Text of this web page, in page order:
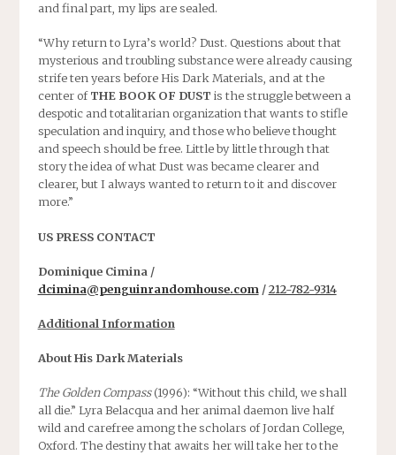
and final part, my lips are sealed.
“Why return to Lyra’s world? Dust. Questions about that
mysterious and troubling substance were already causing
strife ten years before His Dark Materials, and at the
center ofTHE BOOK OF DUST is the struggle between a
despotic and totalitarian organization that wants to stifle
speculation and inquiry, and those who believe thought
and speech should be free. Little by little through that
story the idea of what Dust was became clearer and
clearer, but I always wanted to return to it and discover
more.”
US PRESS CONTACT
Dominique Cimina /
dcimina@penguinrandomhouse.com /212-782-9314
Additional Information
About His Dark Materials
The Golden Compass(1996): “Without this child, we shall
all die.” Lyra Belacqua and her animal daemon live half
wild and carefree among the scholars of Jordan College,
Oxford. The destiny that awaits her will take her to the